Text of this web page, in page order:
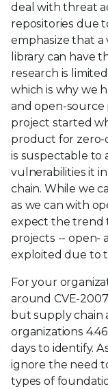
deal with threat
repositories due
emphasize that
library can have
research is
which is why we
and open-source
project started
product for zero-
is suspectable to
vulnerabilities it
chain. While we
as we can with
expect the trend
projects -- open-
exploited due to
For your
around CVE-
but supply chain
organizations
days to identify.
ignore the need
types of